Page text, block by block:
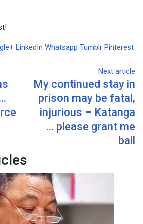
LinkedIn Whatsapp Tumblr Pinterest
Next article
My continued stay in
prison may be fatal,
injurious – Katanga
… please grant me
bail